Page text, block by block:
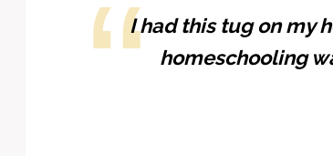
I had this tug on my
homeschooling